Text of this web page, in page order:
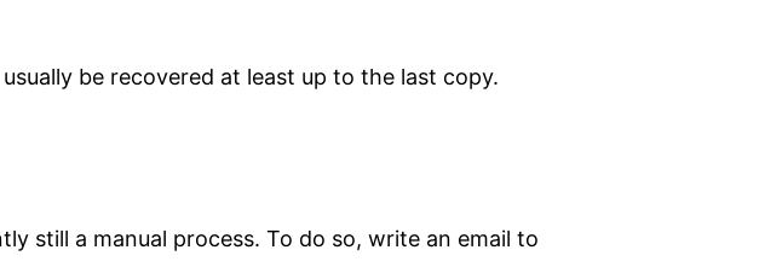
be recovered at least up to the last copy.
still a manual process. To do so, write an email to